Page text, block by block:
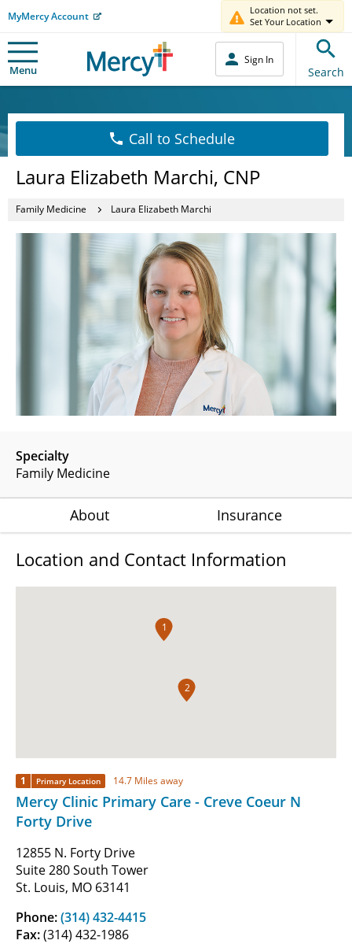
MyMercy Account
Location not set.
Set Your Location
Menu
Sign In
Search
Call to Schedule
Laura Elizabeth Marchi, CNP
Family Medicine Laura Elizabeth Marchi
Specialty
Family Medicine
About Insurance
Location and Contact Information
1
2
1 Primary Location 14.7 Miles away
Mercy Clinic Primary Care - Creve Coeur N
Forty Drive
12855 N. Forty Drive
Suite 280 South Tower
St. Louis, MO 63141
Phone:(314) 432-4415
Fax:(314) 432-1986